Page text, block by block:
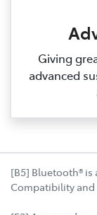
Giving
advanced
[B5] Bluetooth® is
Compatibility